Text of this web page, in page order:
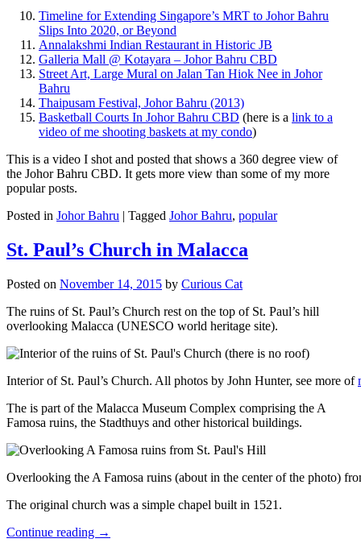
Timeline for Extending Singapore’s MRT to Johor Bahru
Slips Into 2020, or Beyond
Annalakshmi Indian Restaurant in Historic JB
Galleria Mall @ Kotayara – Johor Bahru CBD
Street Art, Large Mural on Jalan Tan Hiok Nee in Johor
Bahru
Thaipusam Festival, Johor Bahru (2013)
Basketball Courts In Johor Bahru CBD (here is a link to a
video of me shooting baskets at my condo)
This is a video I shot and posted that shows a 360 degree view of
the Johor Bahru CBD. It gets more view than some of my more
popular posts.
Posted in Johor Bahru | Tagged Johor Bahru, popular
St. Paul’s Church in Malacca
Posted on November 14, 2015 by Curious Cat
The ruins of St. Paul’s Church rest on the top of St. Paul’s hill
overlooking Malacca (UNESCO world heritage site).
Interior of St. Paul’s Church. All photos by John Hunter, see more of
The is part of the Malacca Museum Complex comprising the A
Famosa ruins, the Stadthuys and other historical buildings.
Overlooking the A Famosa ruins (about in the center of the photo)
The original church was a simple chapel built in 1521.
Continue reading →